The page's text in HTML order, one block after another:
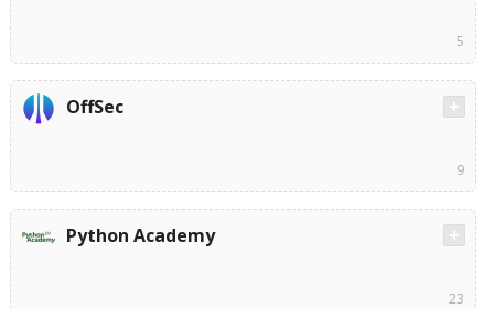
5
OffSec
9
Python Academy
23